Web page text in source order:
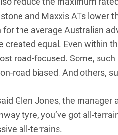
and Maxxis ATs lower
the average Australian
created equal. Even within
road-focused. Some, such
road biased. And others,
Glen Jones, the manager
tyre, you’ve got all-
all-terrains.